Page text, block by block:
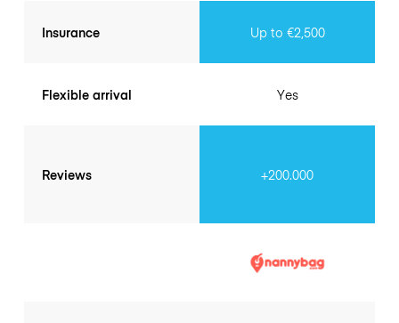
Insurance
Flexible arrival
Reviews
Up to €2,500
Yes
+200.000